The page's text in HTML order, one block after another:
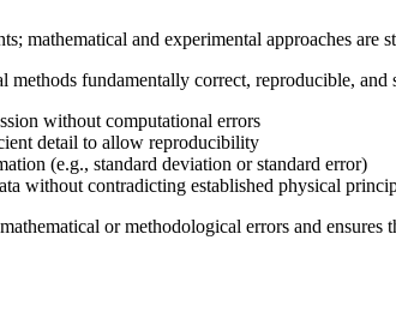
mathematical and experimental approaches are
methods fundamentally correct, reproducible, and
without computational errors
detail to allow reproducibility
(e.g., standard deviation or standard error)
without contradicting established physical
or methodological errors and ensures